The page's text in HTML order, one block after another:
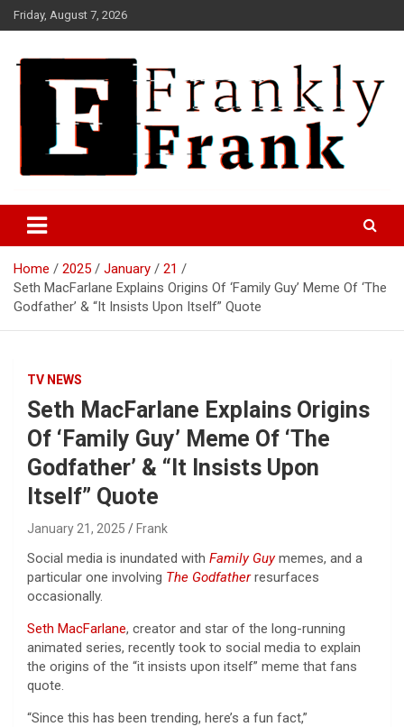
Skip
to
Friday, August 7, 2026
FrankTrades.com | Stock
Market News, Stock Options
Flow, Dark Pool, Product
Reviews & more!
Home 2025 January
21
Seth MacFarlane Explains Origins Of ‘Family Guy’ Meme Of ‘The
Godfather’ & “It Insists Upon Itself” Quote
TV NEWS
Seth MacFarlane Explains Origins
Of ‘Family Guy’ Meme Of ‘The
Godfather’ & “It Insists Upon
Itself” Quote
January 21, 2025 Frank
Social media is inundated with Family Guymemes, and a
particular one involving The Godfather resurfaces
occasionally.
Seth MacFarlane, creator and star of the long-running
animated series, recently took to social media to explain
the origins of the “it insists upon itself” meme that fans
quote.
“Since this has been trending, here’s a fun fact,”